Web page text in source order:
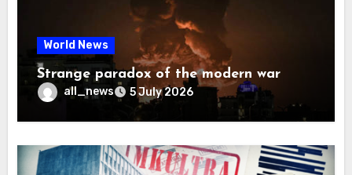
World News
Strange paradox of the modern war
all_news 5 July 2026